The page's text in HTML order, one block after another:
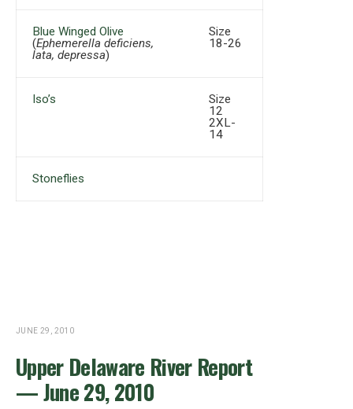
Blue Winged Olive
(Ephemerella deficiens,
lata, depressa)
Size
18-26
Iso’s
Size
12
2XL-
14
Stoneflies
JUNE 29, 2010
Upper Delaware River Report
— June 29, 2010